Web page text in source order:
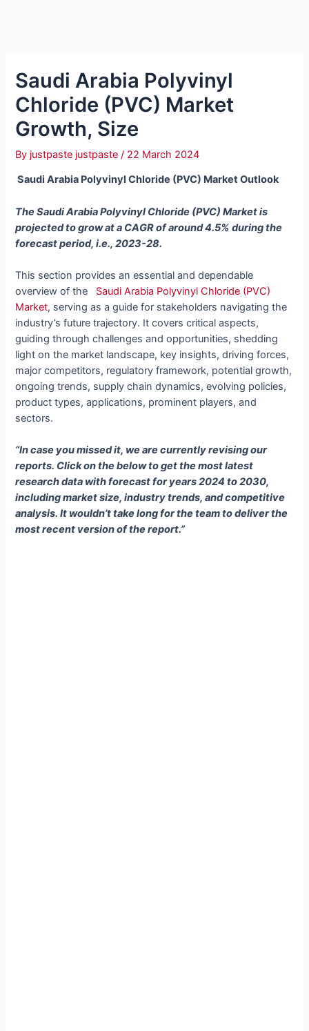
Saudi Arabia Polyvinyl
Chloride (PVC) Market
Growth, Size
By justpaste justpaste/ 22 March 2024
Saudi Arabia Polyvinyl Chloride (PVC) Market Outlook
The Saudi Arabia Polyvinyl Chloride (PVC) Market is
projected to grow at a CAGR of around 4.5% during the
forecast period, i.e., 2023-28.
This section provides an essential and dependable
overview of the Saudi Arabia Polyvinyl Chloride (PVC)
Market, serving as a guide for stakeholders navigating the
industry’s future trajectory. It covers critical aspects,
guiding through challenges and opportunities, shedding
light on the market landscape, key insights, driving forces,
major competitors, regulatory framework, potential growth,
ongoing trends, supply chain dynamics, evolving policies,
product types, applications, prominent players, and
sectors.
“In case you missed it, we are currently revising our
reports. Click on the below to get the most latest
research data with forecast for years 2024 to 2030,
including market size, industry trends, and competitive
analysis. It wouldn’t take long for the team to deliver the
most recent version of the report.”